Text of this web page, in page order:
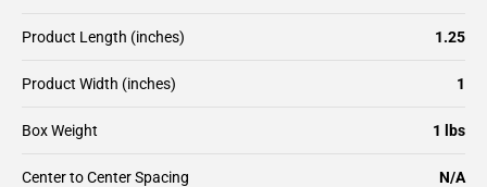
Product Length (inches) 1.25
Product Width (inches) 1
Box Weight 1 lbs
Center to Center Spacing N/A